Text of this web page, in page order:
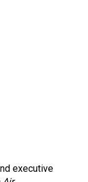
executive